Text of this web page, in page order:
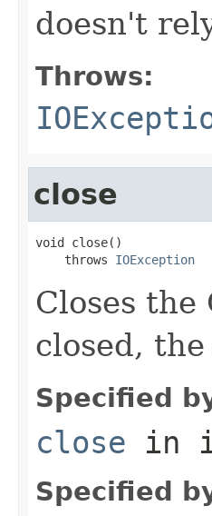
doesn't
Throws:
close
void close()
    throws
IOException
Closes
closed,
Specified
close in
Specified